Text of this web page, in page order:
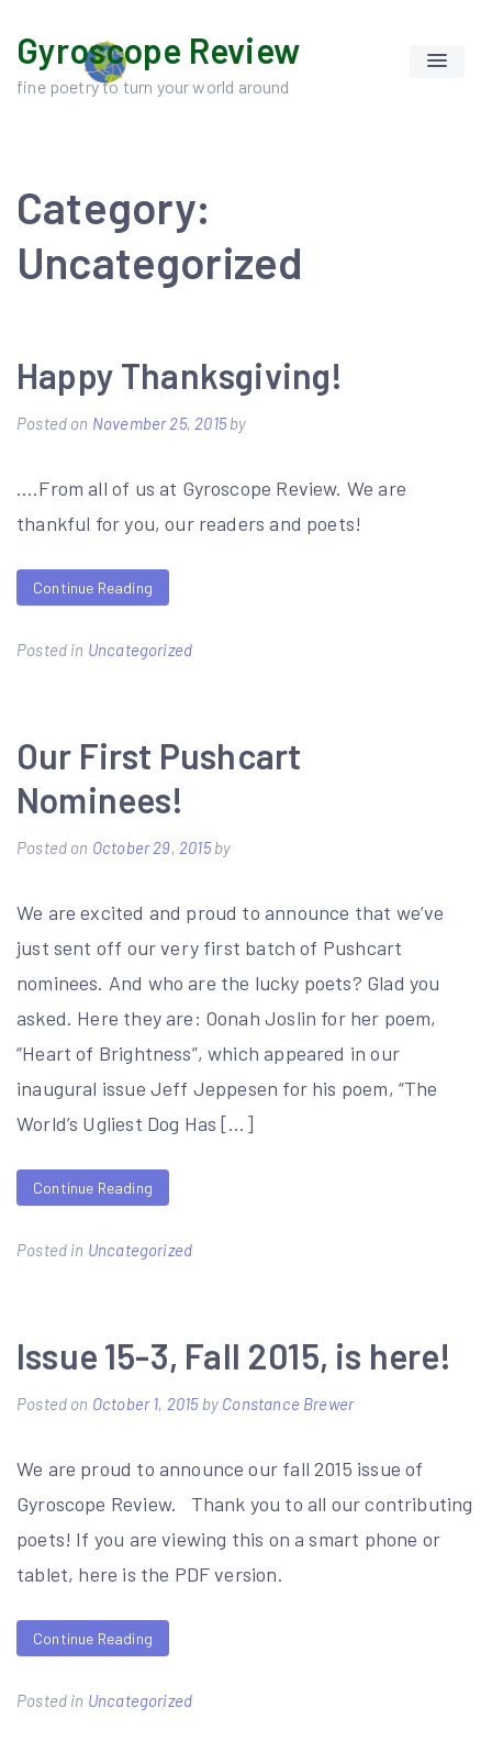
content
Gyroscope Review
fine poetry to turn your world around
Category:
Uncategorized
Happy Thanksgiving!
Posted on November 25, 2015by
….From all of us at Gyroscope Review. We are
thankful for you, our readers and poets!
Continue Reading
Posted in Uncategorized
Our First Pushcart
Nominees!
Posted on October 29, 2015by
We are excited and proud to announce that we’ve
just sent off our very first batch of Pushcart
nominees. And who are the lucky poets? Glad you
asked. Here they are: Oonah Joslin for her poem,
“Heart of Brightness”, which appeared in our
inaugural issue Jeff Jeppesen for his poem, “The
World’s Ugliest Dog Has […]
Continue Reading
Posted in Uncategorized
Issue 15-3, Fall 2015, is here!
Posted on October 1, 2015by Constance Brewer
We are proud to announce our fall 2015 issue of
Gyroscope Review. Thank you to all our contributing
poets! If you are viewing this on a smart phone or
tablet, here is the PDF version.
Continue Reading
Posted in Uncategorized